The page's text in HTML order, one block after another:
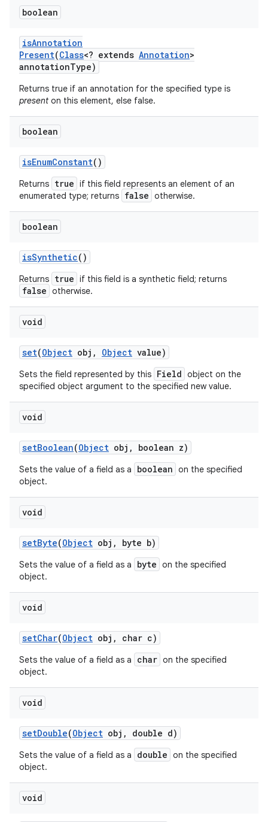
boolean
isAnnotation
Present(Class<? extends Annotation>
annotationType)
Returns true if an annotation for the specified type is
present on this element, else false.
boolean
isEnumConstant()
Returns true if this field represents an element of an
enumerated type; returns false otherwise.
boolean
isSynthetic()
Returns true if this field is a synthetic field; returns
false otherwise.
void
set(Object obj , Object value)
Sets the field represented by this Field object on the
specified object argument to the specified new value.
void
setBoolean(Object obj , boolean z)
Sets the value of a field as a boolean on the specified
object.
void
setByte(Object obj , byte b)
Sets the value of a field as a byte on the specified
object.
void
setChar(Object obj , char c)
Sets the value of a field as a char on the specified
object.
void
setDouble(Object obj , double d)
Sets the value of a field as a double on the specified
object.
void